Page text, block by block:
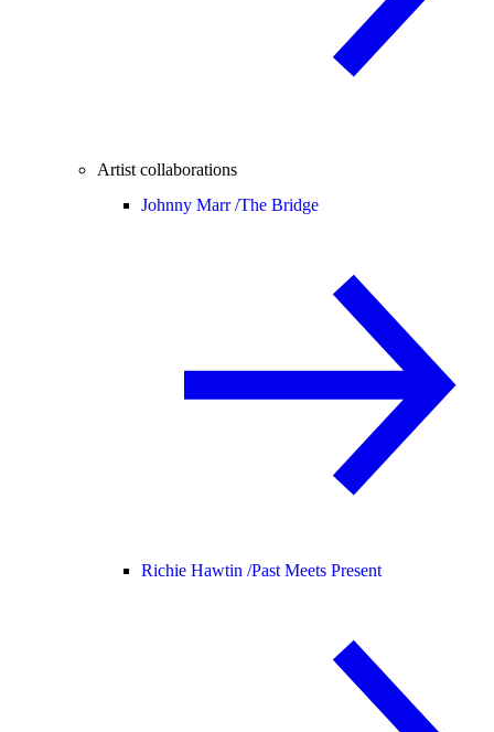
Artist collaborations
Johnny Marr /The Bridge
Richie Hawtin /Past Meets Present